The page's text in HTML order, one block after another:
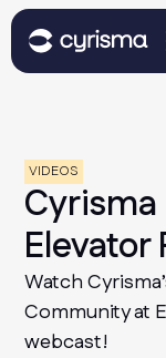
VIDEOS
Cyrisma
Elevator
Watch
Community at
webcast!